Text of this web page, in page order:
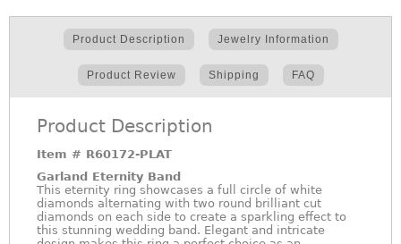
Product Description Jewelry Information
Product Review Shipping FAQ
Product Description
Item # R60172-PLAT
Garland Eternity Band
This eternity ring showcases a full circle of white
diamonds alternating with two round brilliant cut
diamonds on each side to create a sparkling effect to
this stunning wedding band. Elegant and intricate